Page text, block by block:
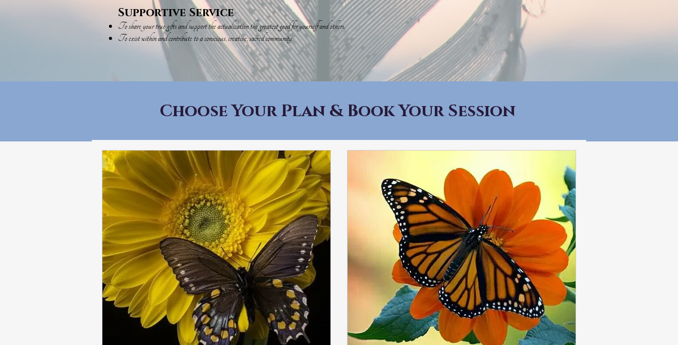
Supportive Service
To share your true gifts and support the actualization the greatest good for yourself and others.
To exist within and contribute to a conscious, creative, sacred community.
Choose Your Plan & Book Your Session